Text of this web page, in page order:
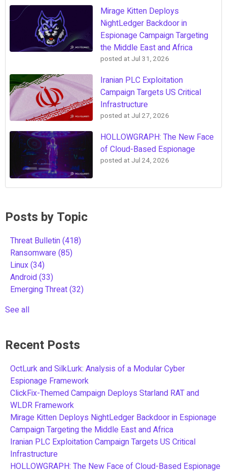
Mirage Kitten Deploys
NightLedger Backdoor in
Espionage Campaign Targeting
the Middle East and Africa
posted at Jul 31, 2026
Iranian PLC Exploitation
Campaign Targets US Critical
Infrastructure
posted at Jul 27, 2026
HOLLOWGRAPH: The New Face
of Cloud-Based Espionage
posted at Jul 24, 2026
Posts by Topic
Threat Bulletin(418)
Ransomware(85)
Linux(34)
Android(33)
Emerging Threat(32)
See all
Recent Posts
OctLurk and SilkLurk: Analysis of a Modular Cyber
Espionage Framework
ClickFix-Themed Campaign Deploys Starland RAT and
WLDR Framework
Mirage Kitten Deploys NightLedger Backdoor in Espionage
Campaign Targeting the Middle East and Africa
Iranian PLC Exploitation Campaign Targets US Critical
Infrastructure
HOLLOWGRAPH: The New Face of Cloud-Based Espionage